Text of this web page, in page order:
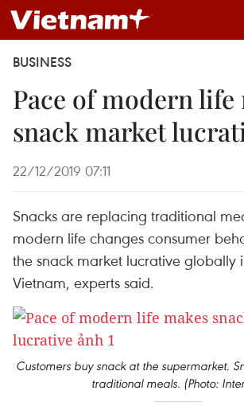
BUSINESS
Pace of modern life
snack market
22/12/2019 07:11
Snacks are replacing traditional
modern life changes consumer
the snack market lucrative globally
Vietnam, experts said.
Customers buy snack at the supermarket.
traditional meals. (Photo: